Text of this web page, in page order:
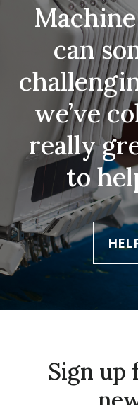
can
we’ve
really
to
Sign up